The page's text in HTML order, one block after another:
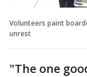
Volunteers paint
unrest
"The one